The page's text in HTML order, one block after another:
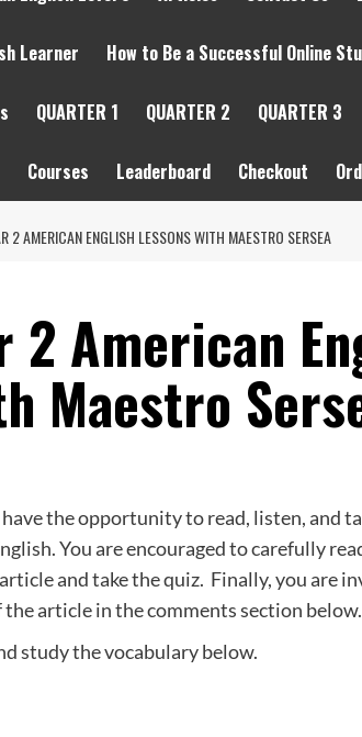
Learner How to Be a Successful Online
QUARTER 1 QUARTER 2 QUARTER 3
Courses Leaderboard Checkout
2 AMERICAN ENGLISH LESSONS WITH MAESTRO SERSEA
2 American
Maestro
the opportunity to read, listen, and
You are encouraged to carefully
and take the quiz. Finally, you are
article in the comments section below.
study the vocabulary below.